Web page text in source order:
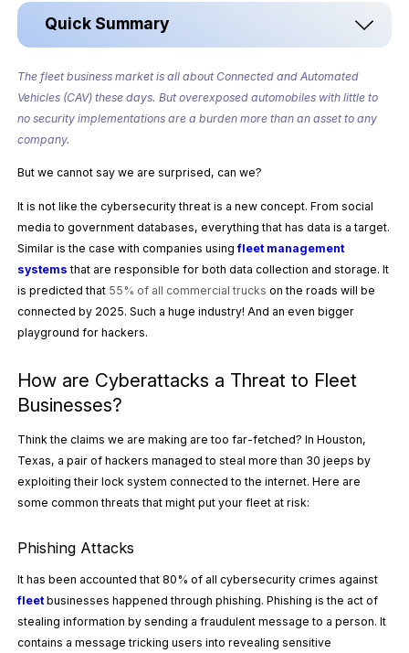
Quick Summary
The fleet business market is all about Connected and Automated
Vehicles (CAV) these days. But overexposed automobiles with little to
no security implementations are a burden more than an asset to any
company.
But we cannot say we are surprised, can we?
It is not like the cybersecurity threat is a new concept. From social
media to government databases, everything that has data is a target.
Similar is the case with companies usingfleet management
systems that are responsible for both data collection and storage. It
is predicted that 55% of all commercial trucks on the roads will be
connected by 2025. Such a huge industry! And an even bigger
playground for hackers.
How are Cyberattacks a Threat to Fleet
Businesses?
Think the claims we are making are too far-fetched? In Houston,
Texas, a pair of hackers managed tosteal more than 30 jeeps by
exploiting their lock system connected to the internet. Here are
some common threats that might put your fleet at risk:
Phishing Attacks
It has been accounted that80% of all cybersecurity crimes against
fleetbusinesses happened through phishing. Phishing is the act of
stealing information by sending a fraudulent message to a person. It
contains a message tricking users into revealing sensitive